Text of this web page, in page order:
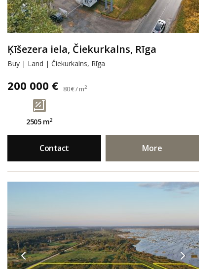
Ķīšezera iela, Čiekurkalns, Rīga
Buy | Land | Čiekurkalns, Rīga
200 000 € 80 € / m2
2505 m2
Contact More